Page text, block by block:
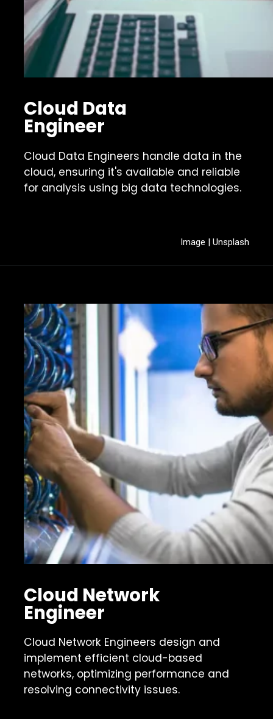
Cloud Data
Engineer
Cloud Data Engineers handle data in the
cloud, ensuring it's available and reliable
for analysis using big data technologies.
Image | Unsplash
Cloud Network
Engineer
Cloud Network Engineers design and
implement efficient cloud-based
networks, optimizing performance and
resolving connectivity issues.